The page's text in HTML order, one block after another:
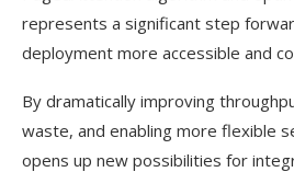
represents a significant step
deployment more accessible and
By dramatically improving
waste, and enabling more flexible
opens up new possibilities for